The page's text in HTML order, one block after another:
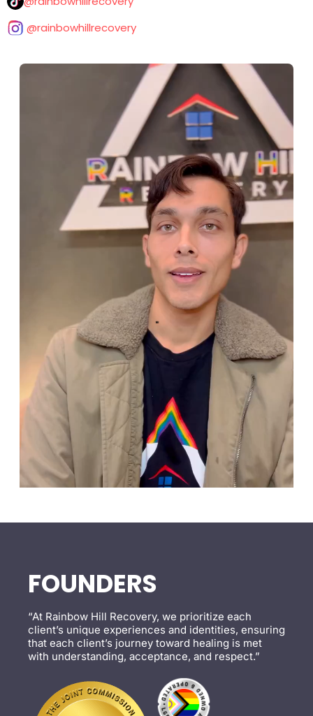
@rainbowhillrecovery
FOUNDERS
“At Rainbow Hill Recovery, we prioritize each
client’s unique experiences and identities, ensuring
that each client’s journey toward healing is met
with understanding, acceptance, and respect.”